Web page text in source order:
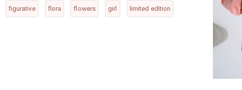
figurative flora flowers girl limited edition